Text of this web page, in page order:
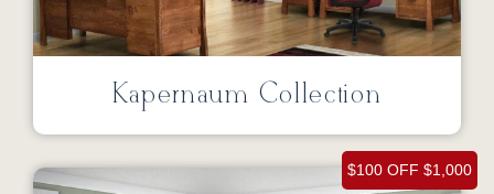
Kapernaum Collection
$100 OFF $1,000